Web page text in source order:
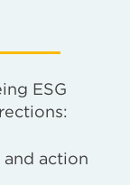
ESG
action